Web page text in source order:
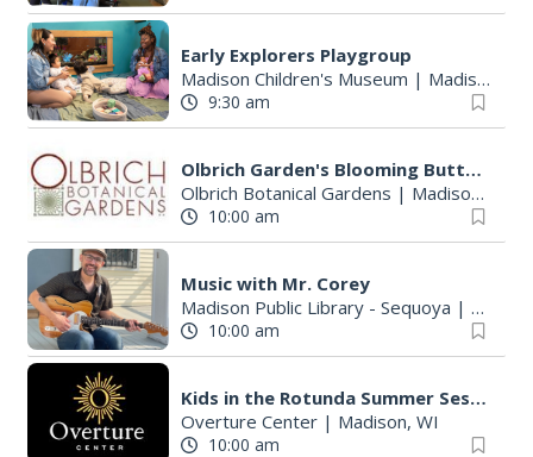
Early Explorers Playgroup
Madison Children's Museum | Madison, WI
9:30 am
Olbrich Garden's Blooming Butterflies Exhibit
Olbrich Botanical Gardens | Madison, WI
10:00 am
Music with Mr. Corey
Madison Public Library - Sequoya |
10:00 am
Kids in the Rotunda Summer Sessions: Jeanie B! Music
Overture Center| Madison, WI
10:00 am